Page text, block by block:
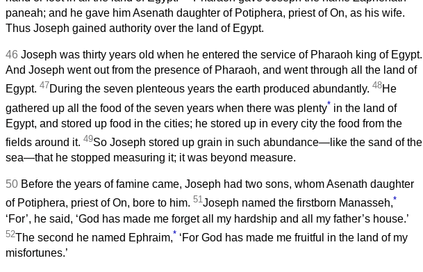
paneah; and he gave him Asenath daughter of Potiphera, priest of On, as his wife.
Thus Joseph gained authority over the land of Egypt.
46 Joseph was thirty years old when he entered the service of Pharaoh king of Egypt.
And Joseph went out from the presence of Pharaoh, and went through all the land of
Egypt. 47During the seven plenteous years the earth produced abundantly. 48He
gathered up all the food of the seven years when there was plenty* in the land of
Egypt, and stored up food in the cities; he stored up in every city the food from the
fields around it. 49So Joseph stored up grain in such abundance—like the sand of the
sea—that he stopped measuring it; it was beyond measure.
50 Before the years of famine came, Joseph had two sons, whom Asenath daughter
of Potiphera, priest of On, bore to him. 51Joseph named the firstborn Manasseh,*
‘For’, he said, ‘God has made me forget all my hardship and all my father’s house.’
52The second he named Ephraim,* ‘For God has made me fruitful in the land of my
misfortunes.’